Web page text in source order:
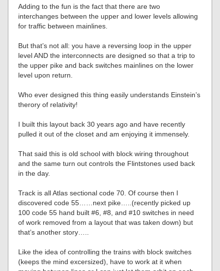
Adding to the fun is the fact that there are two
interchanges between the upper and lower levels allowing
for traffic between mainlines.
But that’s not all: you have a reversing loop in the upper
level AND the interconnects are designed so that a trip to
the upper pike and back switches mainlines on the lower
level upon return.
Who ever designed this thing easily understands Einstein’s
therory of relativity!
I built this layout back 30 years ago and have recently
pulled it out of the closet and am enjoying it immensely.
That said this is old school with block wiring throughout
and the same turn out controls the Flintstones used back
in the day.
Track is all Atlas sectional code 70. Of course then I
discovered code 55……next pike…..(recently picked up
100 code 55 hand built #6, #8, and #10 switches in need
of work removed from a layout that was taken down) but
that’s another story…..
Like the idea of controlling the trains with block switches
(keeps the mind excersized), have to work at it when